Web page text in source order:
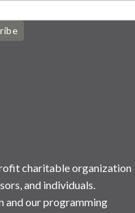
charitable organization
and individuals.
and our programming